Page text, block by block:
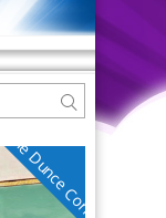
The Dunce Corner